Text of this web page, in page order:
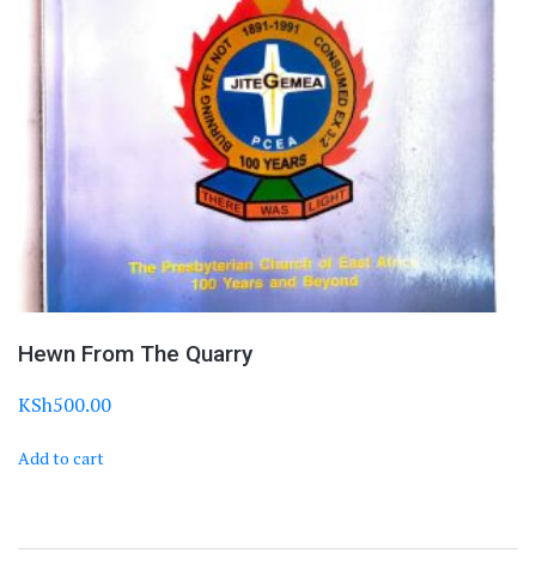
Hewn From The Quarry
KSh500.00
Add to cart